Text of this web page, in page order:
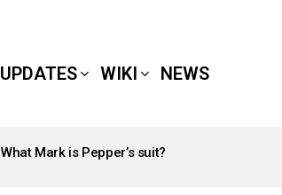
UPDATES WIKI NEWS
What Mark is Pepper’s suit?